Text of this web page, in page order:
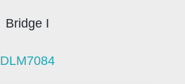
Bridge I
DLM7084